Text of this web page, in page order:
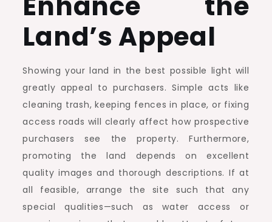
Land’s Appeal
Showing your land in the best possible light will
greatly appeal to purchasers. Simple acts like
cleaning trash, keeping fences in place, or fixing
access roads will clearly affect how prospective
purchasers see the property. Furthermore,
promoting the land depends on excellent
quality images and thorough descriptions. If at
all feasible, arrange the site such that any
special qualities—such as water access or